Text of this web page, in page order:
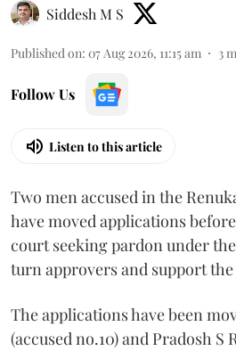
Siddesh M S
Published on: 07 Aug 2026, 11:15 am 3
Follow Us
Listen to this article
Two men accused in the
have moved applications
court seeking pardon under
turn approvers and support
The applications have been
(accused no.10) and Pradosh S